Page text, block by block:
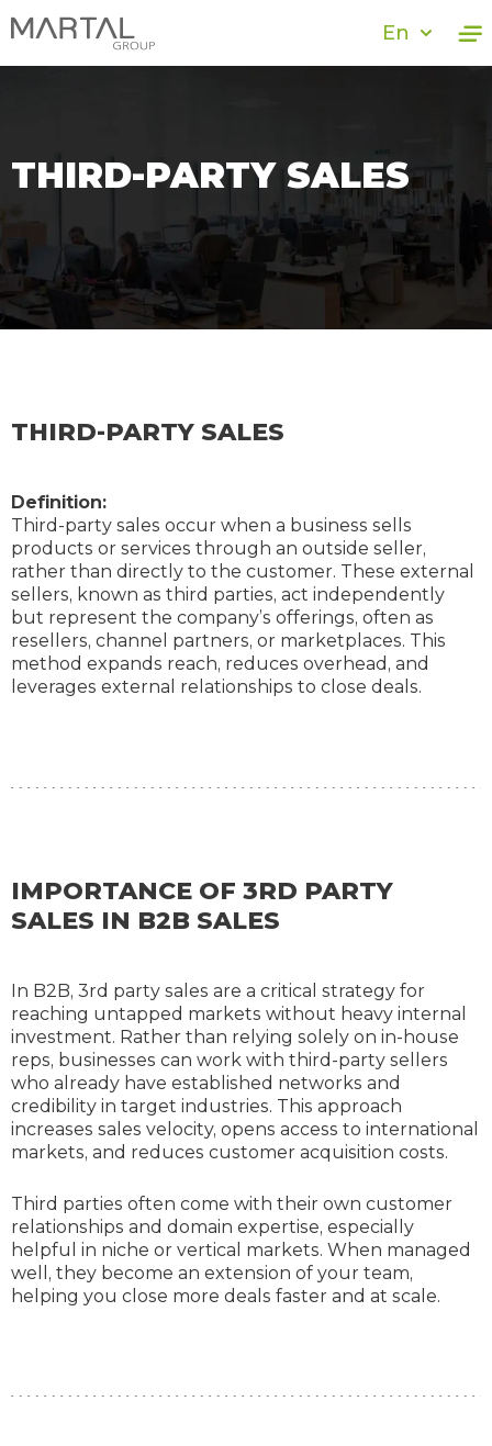
En
THIRD-PARTY SALES
THIRD-PARTY SALES
Definition:
Third-party sales occur when a business sells
products or services through an outside seller,
rather than directly to the customer. These external
sellers, known as third parties, act independently
but represent the company’s offerings, often as
resellers, channel partners, or marketplaces. This
method expands reach, reduces overhead, and
leverages external relationships to close deals.
IMPORTANCE OF 3RD PARTY
SALES IN B2B SALES
In B2B, 3rd party sales are a critical strategy for
reaching untapped markets without heavy internal
investment. Rather than relying solely on in-house
reps, businesses can work with third-party sellers
who already have established networks and
credibility in target industries. This approach
increases sales velocity, opens access to international
markets, and reduces customer acquisition costs.
Third parties often come with their own customer
relationships and domain expertise, especially
helpful in niche or vertical markets. When managed
well, they become an extension of your team,
helping you close more deals faster and at scale.